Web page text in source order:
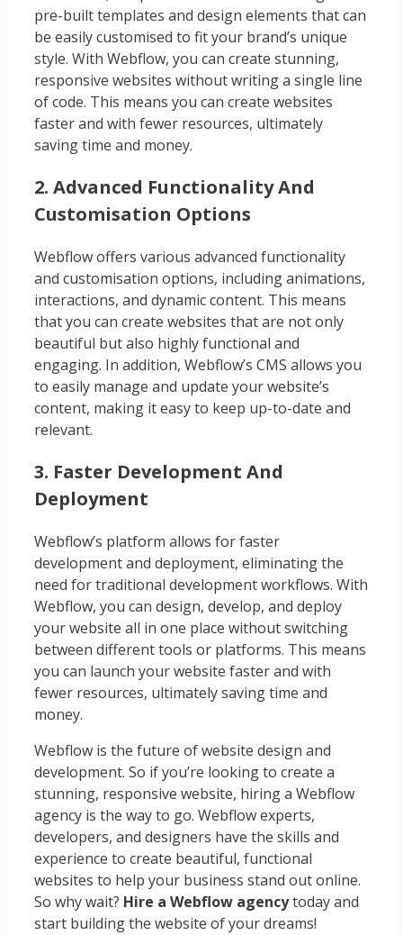
pre-built templates and design elements that can
be easily customised to fit your brand’s unique
style. With Webflow, you can create stunning,
responsive websites without writing a single line
of code. This means you can create websites
faster and with fewer resources, ultimately
saving time and money.
2. Advanced Functionality And
Customisation Options
Webflow offers various advanced functionality
and customisation options, including animations,
interactions, and dynamic content. This means
that you can create websites that are not only
beautiful but also highly functional and
engaging. In addition, Webflow’s CMS allows you
to easily manage and update your website’s
content, making it easy to keep up-to-date and
relevant.
3. Faster Development And
Deployment
Webflow’s platform allows for faster
development and deployment, eliminating the
need for traditional development workflows. With
Webflow, you can design, develop, and deploy
your website all in one place without switching
between different tools or platforms. This means
you can launch your website faster and with
fewer resources, ultimately saving time and
money.
Webflow is the future of website design and
development. So if you’re looking to create a
stunning, responsive website, hiring a Webflow
agency is the way to go. Webflow experts,
developers, and designers have the skills and
experience to create beautiful, functional
websites to help your business stand out online.
So why wait? Hire a Webflow agencytoday and
start building the website of your dreams!